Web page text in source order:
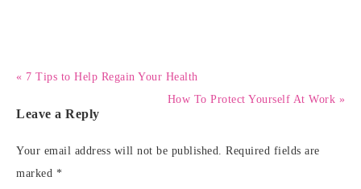
« 7 Tips to Help Regain Your Health
How To Protect Yourself At Work »
Leave a Reply
Your email address will not be published. Required fields are
marked *